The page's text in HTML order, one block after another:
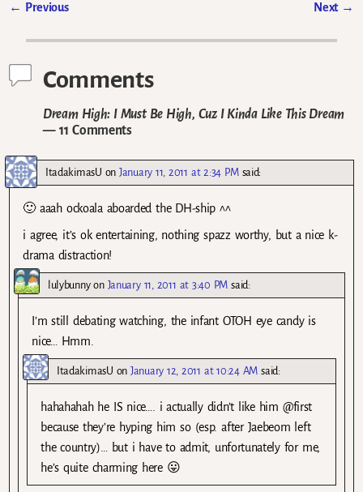
← Previous Next →
Comments
Dream High: I Must Be High, Cuz I Kinda Like This Dream
— 11 Comments
ItadakimasU onJanuary 11, 2011 at 2:34 PM said:
🙂 aaah ockoala aboarded the DH-ship ^^
i agree, it’s ok entertaining, nothing spazz worthy, but a nice k-
drama distraction!
lulybunnyon January 11, 2011 at 3:40 PM said:
I’m still debating watching, the infant OTOH eye candy is
nice… Hmm.
ItadakimasU onJanuary 12, 2011 at 10:24 AM said:
hahahahah he IS nice…. i actually didn’t like him @first
because they’re hyping him so (esp. after Jaebeom left
the country)… but i have to admit, unfortunately for me,
he’s quite charming here 😛